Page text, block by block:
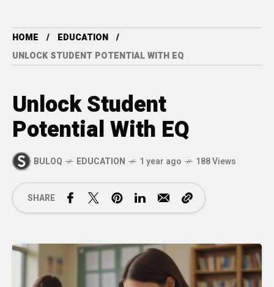
HOME
EDUCATION
UNLOCK STUDENT POTENTIAL WITH EQ
Unlock Student
Potential With EQ
BULOQ EDUCATION 1 year ago 188 Views
SHARE